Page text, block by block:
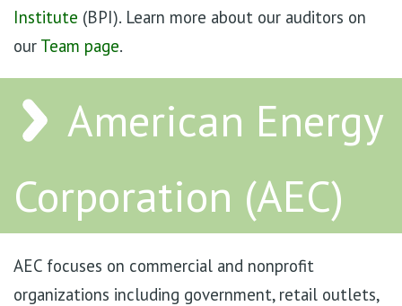
Institute (BPI). Learn more about our auditors on
our Team page.
American Energy
Corporation (AEC)
AEC focuses on commercial and nonprofit
organizations including government, retail outlets,